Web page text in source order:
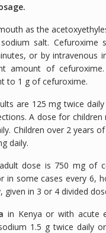
as the
salt. Cefuroxime
or by intravenous
amount of
to 1 g of cefuroxime.
are 125 mg twice
A dose for
Children over 2 years
daily.
dose is 750 mg of
in some cases every 6,
given in 3 or 4 divided
in Kenya or with acute
1.5 g twice daily